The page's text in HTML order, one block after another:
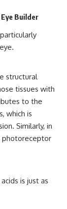
Builder
structural
tissues with
to the
which is
Similarly, in
photoreceptor
is just as